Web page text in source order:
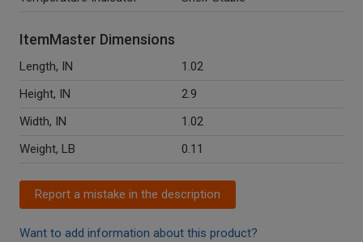
ItemMaster Dimensions
Length, IN
1.02
Height, IN
2.9
Width, IN
1.02
Weight, LB
0.11
Report a mistake in the description
Want to add information about this product?